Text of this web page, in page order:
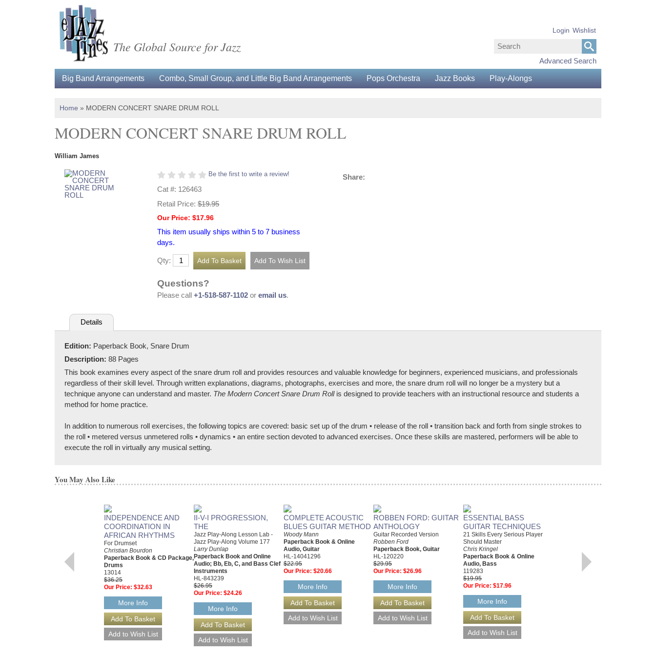
The Global Source for Jazz
Advanced Search
Login Wishlist
Big Band Arrangements Combo, Small Group, and Little Big Band Arrangements Pops Orchestra Jazz Books Play-Alongs
Home » MODERN CONCERT SNARE DRUM ROLL
MODERN CONCERT SNARE DRUM ROLL
William James
Be the first to write a review!
Cat #: 126463
Retail Price: $19.95
Our Price: $17.96
This item usually ships within 5 to 7 business
days.
Qty:
Questions?
Please call +1-518-587-1102 or email us.
Share:
Details
Edition: Paperback Book, Snare Drum
Description: 88 Pages
This book examines every aspect of the snare drum roll and provides resources and valuable knowledge for beginners, experienced musicians, and professionals
regardless of their skill level. Through written explanations, diagrams, photographs, exercises and more, the snare drum roll will no longer be a mystery but a
technique anyone can understand and master. The Modern Concert Snare Drum Rollis designed to provide teachers with an instructional resource and students a
method for home practice.
In addition to numerous roll exercises, the following topics are covered: basic set up of the drum • release of the roll • transition back and forth from single strokes to
the roll • metered versus unmetered rolls • dynamics • an entire section devoted to advanced exercises. Once these skills are mastered, performers will be able to
execute the roll in virtually any musical setting.
You May Also Like
INDEPENDENCE AND
COORDINATION IN
AFRICAN RHYTHMS
For Drumset
Christian Bourdon
Paperback Book & CD Package,
Drums
13014
$36.25
Our Price: $32.63
More Info
II-V-I PROGRESSION,
THE
Jazz Play-Along Lesson Lab -
Jazz Play-Along Volume 177
Larry Dunlap
Paperback Book and Online
Audio; Bb, Eb, C, and Bass Clef
Instruments
HL-843239
$26.95
Our Price: $24.26
More Info
COMPLETE ACOUSTIC
BLUES GUITAR METHOD
Woody Mann
Paperback Book & Online
Audio, Guitar
HL-14041296
$22.95
Our Price: $20.66
More Info
ROBBEN FORD: GUITAR
ANTHOLOGY
Guitar Recorded Version
Robben Ford
Paperback Book, Guitar
HL-120220
$29.95
Our Price: $26.96
More Info
ESSENTIAL BASS
GUITAR TECHNIQUES
21 Skills Every Serious Player
Should Master
Chris Kringel
Paperback Book & Online
Audio, Bass
119283
$19.95
Our Price: $17.96
More Info
Paperback Book, Guitar